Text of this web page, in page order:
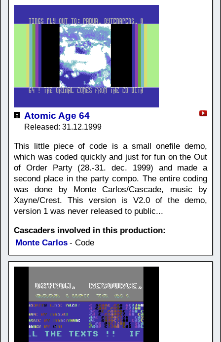
Atomic Age 64
Released: 31.12.1999
This little piece of code is a small onefile demo,
which was coded quickly and just for fun on the Out
of Order Party (28.-31. dec. 1999) and made a
second place in the party compo. The entire coding
was done by Monte Carlos/Cascade, music by
Xayne/Crest. This version is V2.0 of the demo,
version 1 was never released to public...
Cascaders involved in this production:
Monte Carlos - Code